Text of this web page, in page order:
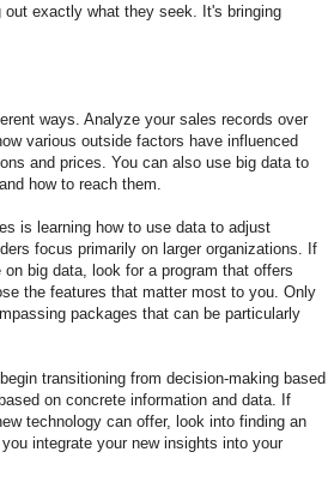
exactly what they seek. It's bringing
ways. Analyze your sales records over
various outside factors have influenced
and prices. You can also use big data to
how to reach them.
is learning how to use data to adjust
focus primarily on larger organizations. If
big data, look for a program that offers
the features that matter most to you. Only
packages that can be particularly
transitioning from decision-making based
on concrete information and data. If
technology can offer, look into finding an
integrate your new insights into your